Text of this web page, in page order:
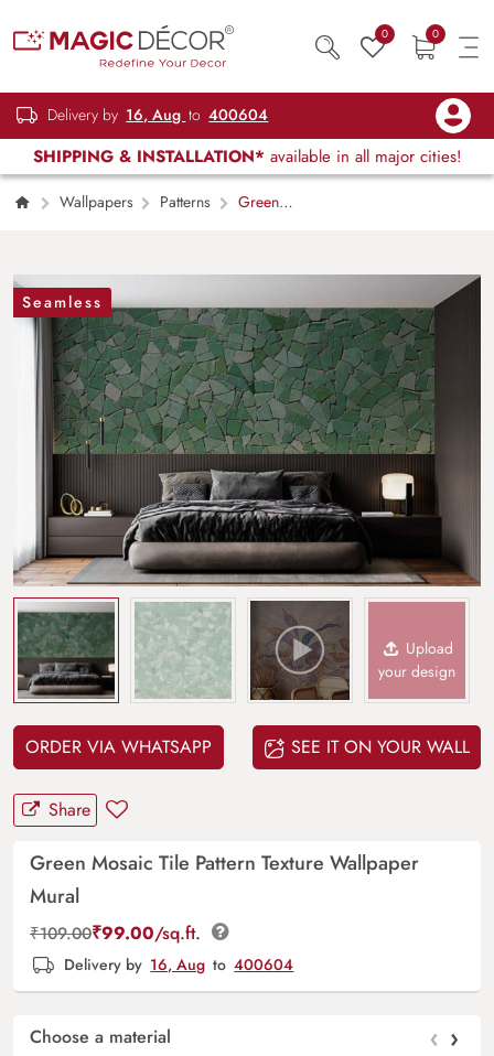
0 0
Delivery by 16, Aug to 400604
SHIPPING & INSTALLATION* available in all major cities!
Wallpapers Patterns
Green
Seamless
Upload
your design
ORDER VIA WHATSAPP SEE IT ON YOUR WALL
Share
Green Mosaic Tile Pattern Texture Wallpaper
Mural
₹109.00₹99.00/sq.ft.
Delivery by 16, Aug to 400604
Choose a material ‹ ›